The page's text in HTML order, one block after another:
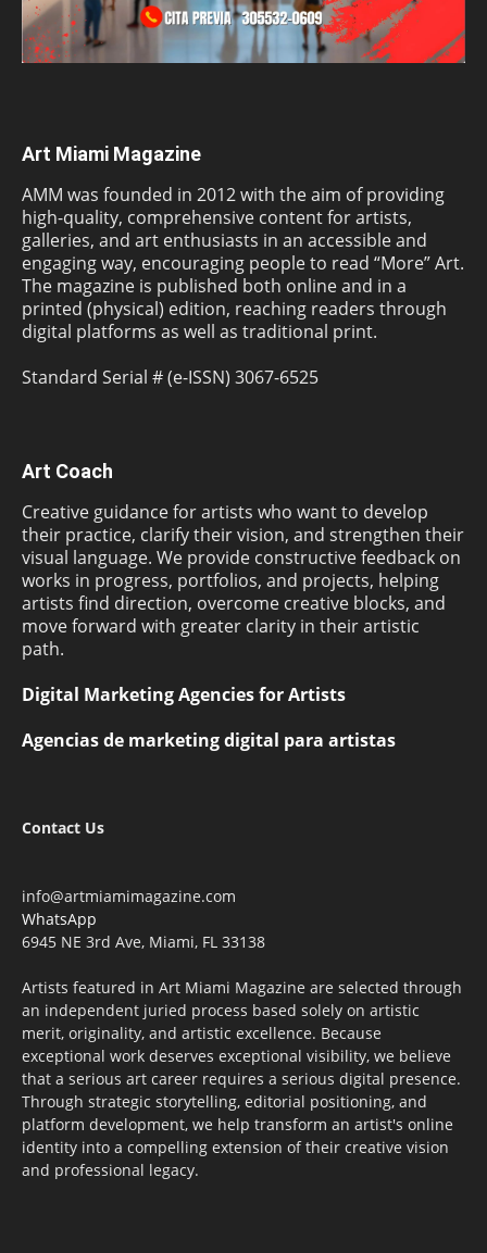
Art Miami Magazine
AMM was founded in 2012 with the aim of providing
high-quality, comprehensive content for artists,
galleries, and art enthusiasts in an accessible and
engaging way, encouraging people to read “More” Art.
The magazine is published both online and in a
printed (physical) edition, reaching readers through
digital platforms as well as traditional print.
Standard Serial # (e-ISSN) 3067-6525
Art Coach
Creative guidance for artists who want to develop
their practice, clarify their vision, and strengthen their
visual language. We provide constructive feedback on
works in progress, portfolios, and projects, helping
artists find direction, overcome creative blocks, and
move forward with greater clarity in their artistic
path.
Digital Marketing Agencies for Artists
Agencias de marketing digital para artistas
Contact Us
info@artmiamimagazine.com
WhatsApp
6945 NE 3rd Ave, Miami, FL 33138
Artists featured in Art Miami Magazine are selected through
an independent juried process based solely on artistic
merit, originality, and artistic excellence. Because
exceptional work deserves exceptional visibility, we believe
that a serious art career requires a serious digital presence.
Through strategic storytelling, editorial positioning, and
platform development, we help transform an artist's online
identity into a compelling extension of their creative vision
and professional legacy.